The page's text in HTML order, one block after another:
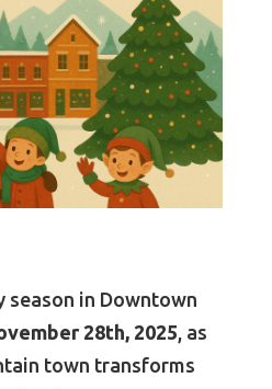
season in Downtown
28th, 2025 , as
town transforms